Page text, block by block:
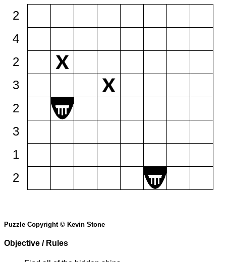
2
4
2
3
2
3
1
2
Puzzle Copyright © Kevin Stone
Objective / Rules